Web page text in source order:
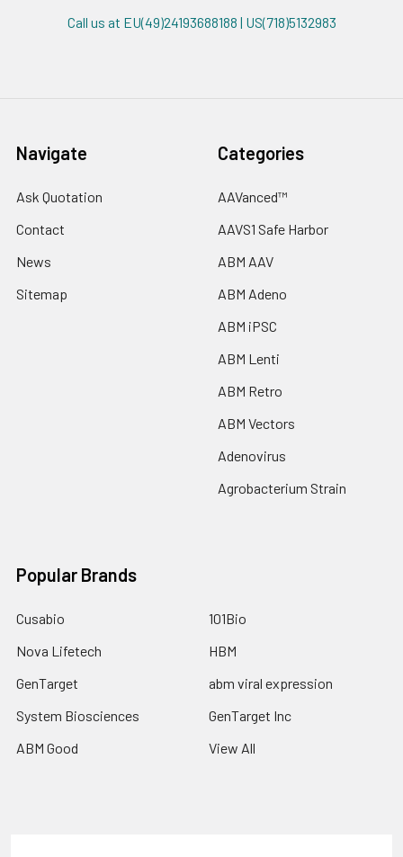
Call us at EU(49)24193688188 | US(718)5132983
Navigate
Ask Quotation
Contact
News
Sitemap
Categories
AAVanced™
AAVS1 Safe Harbor
ABM AAV
ABM Adeno
ABM iPSC
ABM Lenti
ABM Retro
ABM Vectors
Adenovirus
Agrobacterium Strain
Popular Brands
Cusabio
Nova Lifetech
GenTarget
System Biosciences
ABM Good
101Bio
HBM
abm viral expression
GenTarget Inc
View All